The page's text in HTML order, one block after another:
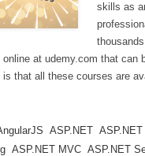
skills as
at udemy.com that can
is that all these courses are
ASP.NET
ASP.NET MVC ASP.NET